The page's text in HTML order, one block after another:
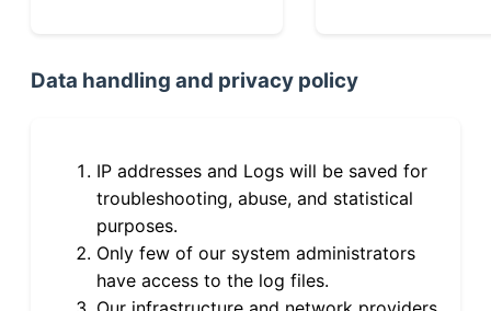
Data handling and privacy policy
IP addresses and Logs will be saved for
troubleshooting, abuse, and statistical
purposes.
Only few of our system administrators
have access to the log files.